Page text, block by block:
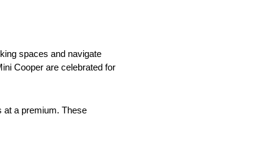
spaces and navigate
Cooper are celebrated for
at a premium. These